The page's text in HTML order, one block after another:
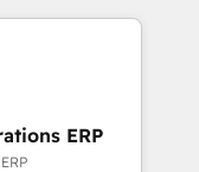
system
scale ups
- Base44, EMA
🤖 AI
ERP